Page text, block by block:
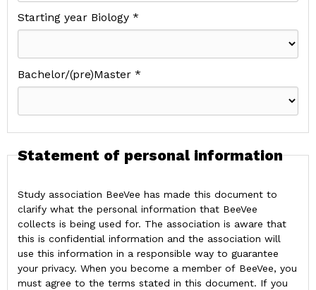
Starting year Biology *
Bachelor/(pre)Master *
Statement of personal information
Study association BeeVee has made this document to
clarify what the personal information that BeeVee
collects is being used for. The association is aware that
this is confidential information and the association will
use this information in a responsible way to guarantee
your privacy. When you become a member of BeeVee, you
must agree to the terms stated in this document. If you